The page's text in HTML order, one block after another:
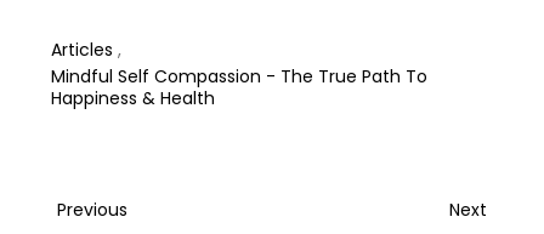
Articles ,
Mindful Self Compassion - The True Path To
Happiness & Health
Post
Previous
Previous
Next
Next